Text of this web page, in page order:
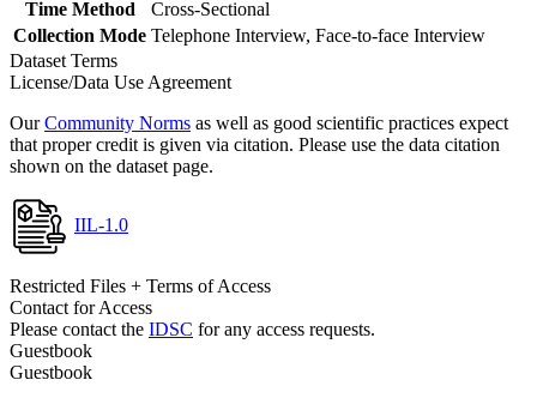
Time Method
Cross-Sectional
Collection Mode Telephone Interview, Face-to-face Interview
Dataset Terms
License/Data Use Agreement
OurCommunity Norms as well as good scientific practices expect
that proper credit is given via citation. Please use the data citation
shown on the dataset page.
IIL-1.0
Restricted Files + Terms of Access
Contact for Access
Please contact the IDSC for any access requests.
Guestbook
Guestbook